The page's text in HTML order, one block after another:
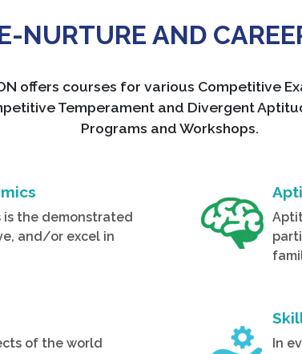
NURTURE AND
offers courses for various
Temperament and Divergent
Programs and Workshops.
is the demonstrated
and/or excel in
of the world
In